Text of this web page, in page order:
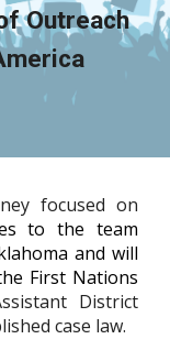
Outreach
focused on
to the team
and will
First Nations
ssistant District
case law.